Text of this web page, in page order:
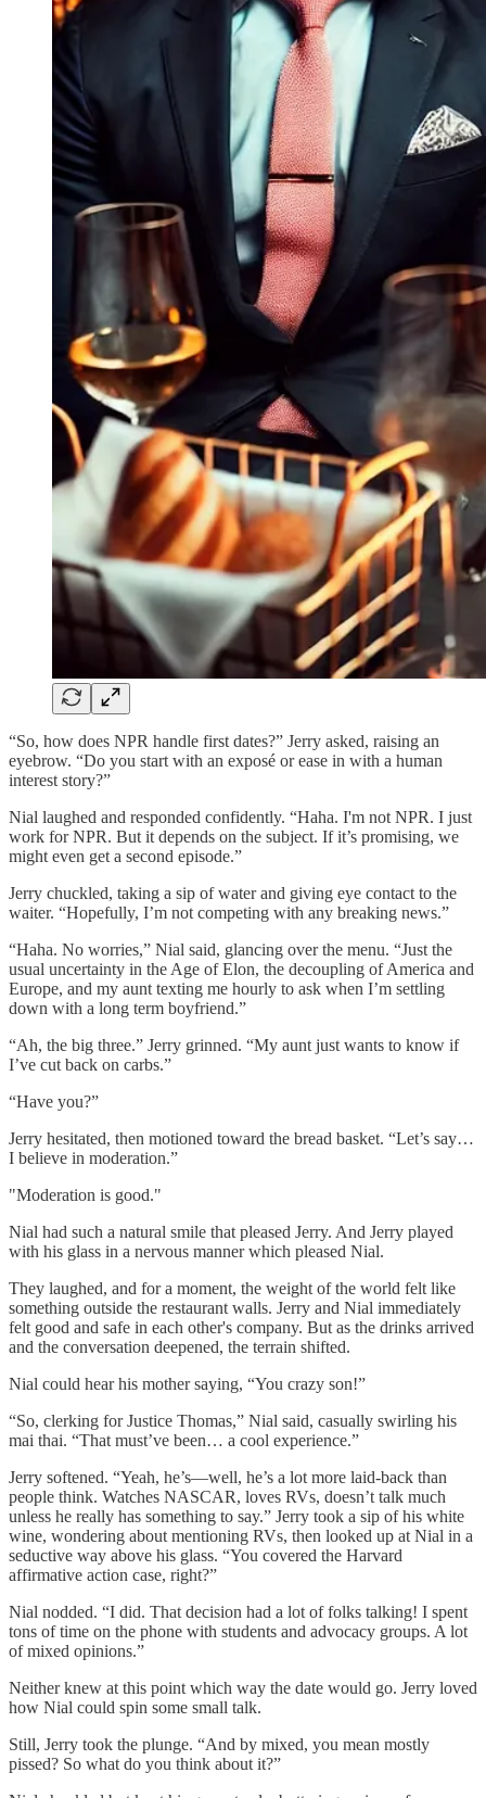
“So, how does NPR handle first dates?” Jerry asked, raising an
eyebrow. “Do you start with an exposé or ease in with a human
interest story?”
Nial laughed and responded confidently. “Haha. I'm not NPR. I just
work for NPR. But it depends on the subject. If it’s promising, we
might even get a second episode.”
Jerry chuckled, taking a sip of water and giving eye contact to the
waiter. “Hopefully, I’m not competing with any breaking news.”
“Haha. No worries,” Nial said, glancing over the menu. “Just the
usual uncertainty in the Age of Elon, the decoupling of America and
Europe, and my aunt texting me hourly to ask when I’m settling
down with a long term boyfriend.”
“Ah, the big three.” Jerry grinned. “My aunt just wants to know if
I’ve cut back on carbs.”
“Have you?”
Jerry hesitated, then motioned toward the bread basket. “Let’s say…
I believe in moderation.”
"Moderation is good."
Nial had such a natural smile that pleased Jerry. And Jerry played
with his glass in a nervous manner which pleased Nial.
They laughed, and for a moment, the weight of the world felt like
something outside the restaurant walls. Jerry and Nial immediately
felt good and safe in each other's company. But as the drinks arrived
and the conversation deepened, the terrain shifted.
Nial could hear his mother saying, “You crazy son!”
“So, clerking for Justice Thomas,” Nial said, casually swirling his
mai thai. “That must’ve been… a cool experience.”
Jerry softened. “Yeah, he’s—well, he’s a lot more laid-back than
people think. Watches NASCAR, loves RVs, doesn’t talk much
unless he really has something to say.” Jerry took a sip of his white
wine, wondering about mentioning RVs, then looked up at Nial in a
seductive way above his glass. “You covered the Harvard
affirmative action case, right?”
Nial nodded. “I did. That decision had a lot of folks talking! I spent
tons of time on the phone with students and advocacy groups. A lot
of mixed opinions.”
Neither knew at this point which way the date would go. Jerry loved
how Nial could spin some small talk.
Still, Jerry took the plunge. “And by mixed, you mean mostly
pissed? So what do you think about it?”